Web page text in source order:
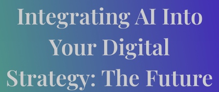
Integrating AI Into
Your Digital
Strategy: The Future